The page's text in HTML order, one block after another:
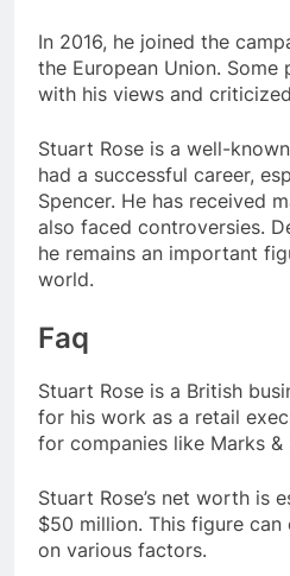
In 2016, he joined the
the European Union.
with his views and
Stuart Rose is a well-
had a successful career,
Spencer. He has received
also faced controversies.
he remains an important
world.
Faq
Stuart Rose is a British
for his work as a retail
for companies like Marks &
Stuart Rose’s net worth is
$50 million. This figure can
on various factors.